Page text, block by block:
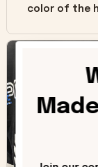
color of the
in the
worn look to
hoodie is
and does
"worn" at
Maybe it will